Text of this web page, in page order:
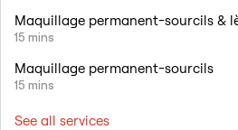
Maquillage permanent-sourcils &
15 mins
Maquillage permanent-sourcils
15 mins
See all services